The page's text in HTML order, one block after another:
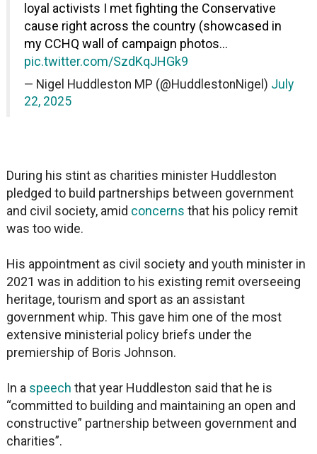
loyal activists I met fighting the Conservative
cause right across the country (showcased in
my CCHQ wall of campaign photos…
pic.twitter.com/SzdKqJHGk9
— Nigel Huddleston MP (@HuddlestonNigel) July
22, 2025
During his stint as charities minister Huddleston
pledged to build partnerships between government
and civil society, amid concerns that his policy remit
was too wide.
His appointment as civil society and youth minister in
2021 was in addition to his existing remit overseeing
heritage, tourism and sport as an assistant
government whip. This gave him one of the most
extensive ministerial policy briefs under the
premiership of Boris Johnson.
In a speech that year Huddleston said that he is
“committed to building and maintaining an open and
constructive” partnership between government and
charities”.